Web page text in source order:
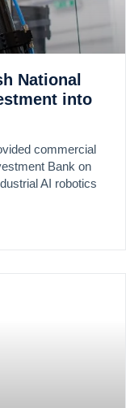
National
into
commercial
Bank on
AI robotics